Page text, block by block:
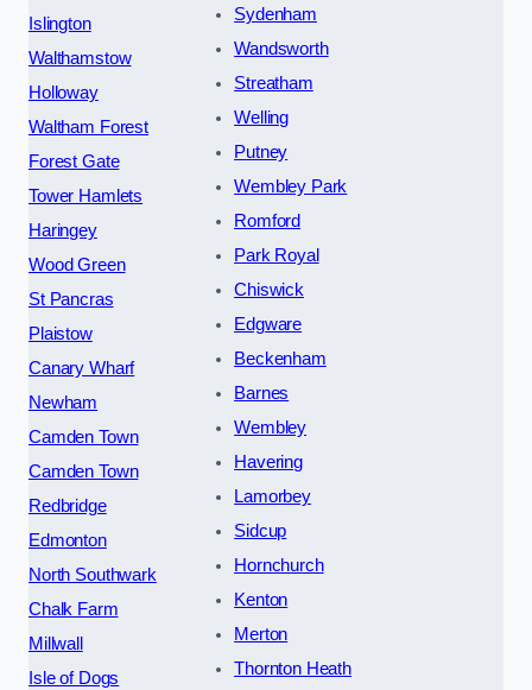
Islington
Walthamstow
Holloway
Waltham Forest
Forest Gate
Tower Hamlets
Haringey
Wood Green
St Pancras
Plaistow
Canary Wharf
Newham
Camden Town
Camden Town
Redbridge
Edmonton
North Southwark
Chalk Farm
Millwall
Isle of Dogs
Sydenham
Wandsworth
Streatham
Welling
Putney
Wembley Park
Romford
Park Royal
Chiswick
Edgware
Beckenham
Barnes
Wembley
Havering
Lamorbey
Sidcup
Hornchurch
Kenton
Merton
Thornton Heath